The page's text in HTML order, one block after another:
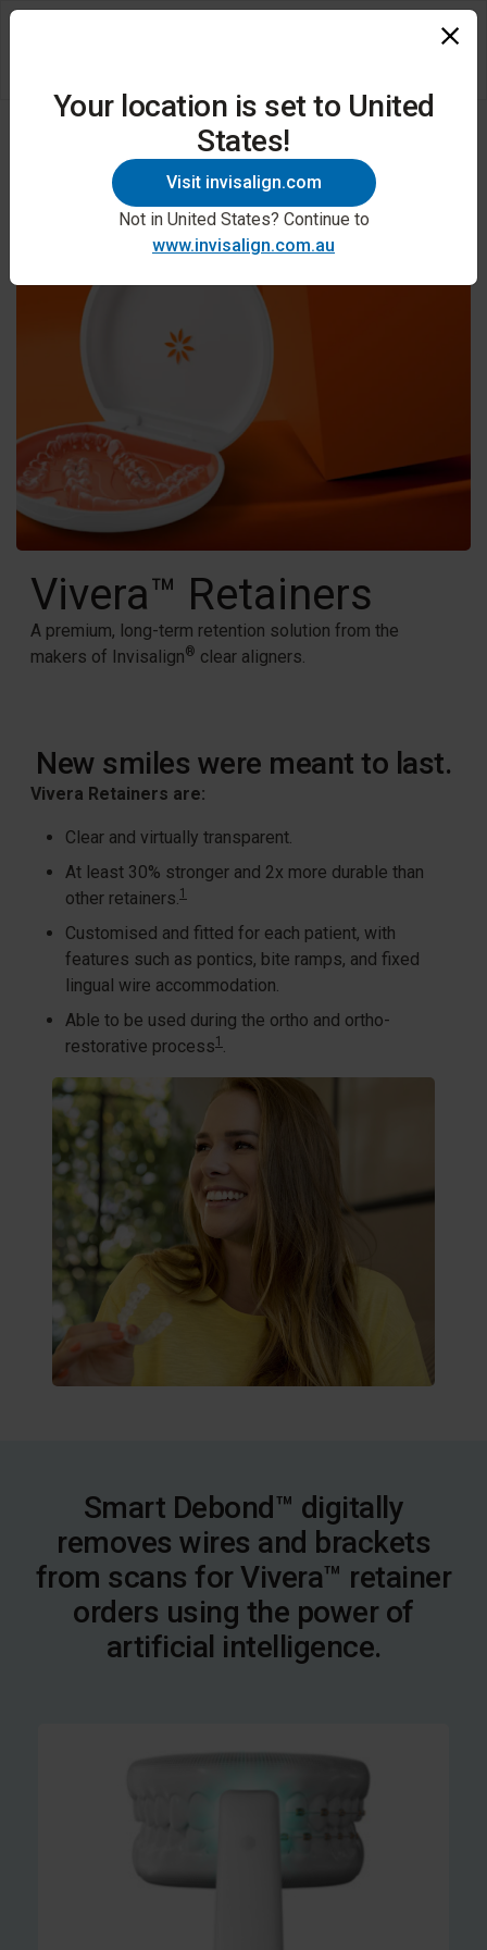
Vivera™ Retainers
A premium, long-term retention solution from the
makers of Invisalign® clear aligners.
New smiles were meant to last.
Vivera Retainers are:
Clear and virtually transparent.​
At least 30% stronger and 2x more durable than
other retainers.1
Customised and fitted for each patient, with
features such as pontics, bite ramps, and fixed
lingual wire accommodation.​
Able to be used during the ortho and ortho-
restorative process1 .​
Smart Debond™ digitally
removes wires and brackets
from scans for Vivera™ retainer
orders using the power of
artificial intelligence.
Your location is set to United
States!
Visit invisalign.com
Not in United States? Continue to
www.invisalign.com.au